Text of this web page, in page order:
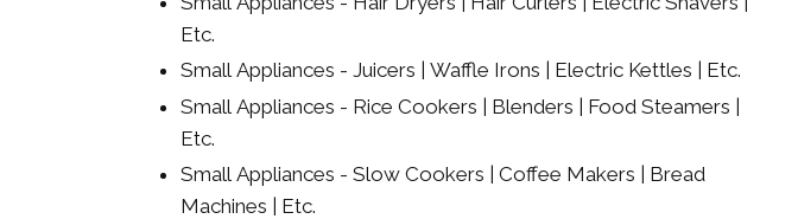
Etc.
Small Appliances - Juicers | Waffle Irons | Electric Kettles | Etc.
Small Appliances - Rice Cookers | Blenders | Food Steamers |
Etc.
Small Appliances - Slow Cookers | Coffee Makers | Bread
Machines | Etc.